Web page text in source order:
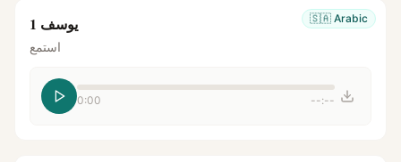
🇸🇦 Arabic يوسف 1
استمع
0:00 --:--